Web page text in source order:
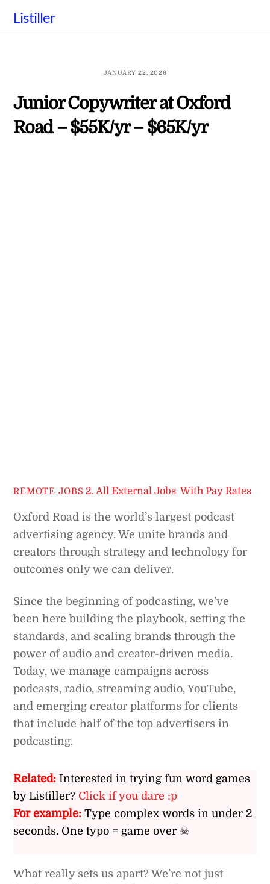
Listiller
JANUARY 22, 2026
Junior Copywriter at Oxford
Road – $55K/yr – $65K/yr
REMOTE JOBS 2. All External Jobs ,With Pay Rates
Oxford Road is the world’s largest podcast
advertising agency. We unite brands and
creators through strategy and technology for
outcomes only we can deliver.
Since the beginning of podcasting, we’ve
been here building the playbook, setting the
standards, and scaling brands through the
power of audio and creator-driven media.
Today, we manage campaigns across
podcasts, radio, streaming audio, YouTube,
and emerging creator platforms for clients
that include half of the top advertisers in
podcasting.
Related: Interested in trying fun word games
by Listiller? Click if you dare :p
For example: Type complex words in under 2
seconds. One typo = game over ☠
What really sets us apart? We’re not just